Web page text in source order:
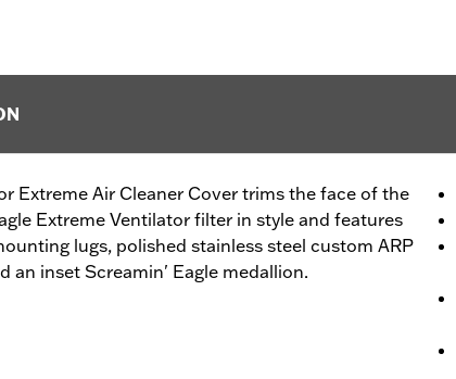
Extreme Air Cleaner Cover trims the face of the
Extreme Ventilator filter in style and features
lugs, polished stainless steel custom ARP
an inset Screamin' Eagle medallion.